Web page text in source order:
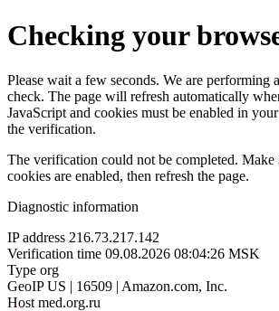
Checking your
Please wait a few seconds. We are performing
check. The page will refresh automatically
JavaScript and cookies must be enabled in
the verification.
The verification could not be completed. Make
cookies are enabled, then refresh the page.
Diagnostic information
IP address 216.73.217.142
Verification time 09.08.2026 08:04:26 MSK
Type org
GeoIP US | 16509 | Amazon.com, Inc.
Host med.org.ru